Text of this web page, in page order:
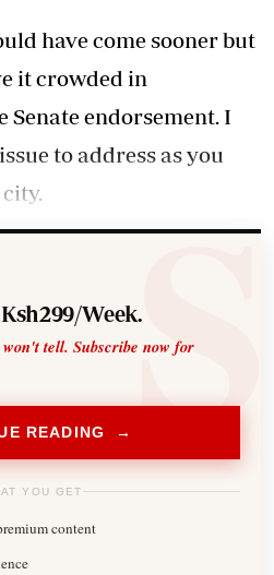
have come sooner but
it crowded in
endorsement. I
to address as you
Week.
tell. Subscribe now for
READING →
YOU GET
content